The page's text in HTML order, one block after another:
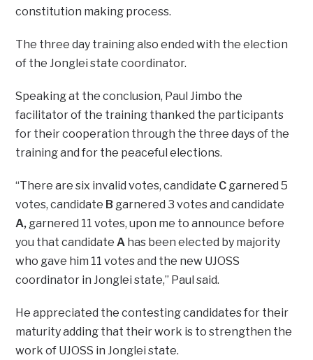
constitution making process.
The three day training also ended with the election
of the Jonglei state coordinator.
Speaking at the conclusion, Paul Jimbo the
facilitator of the training thanked the participants
for their cooperation through the three days of the
training and for the peaceful elections.
“There are six invalid votes, candidate C garnered 5
votes, candidate B garnered 3 votes and candidate
A, garnered 11 votes, upon me to announce before
you that candidateA has been elected by majority
who gave him 11 votes and the new UJOSS
coordinator in Jonglei state,” Paul said.
He appreciated the contesting candidates for their
maturity adding that their work is to strengthen the
work of UJOSS in Jonglei state.